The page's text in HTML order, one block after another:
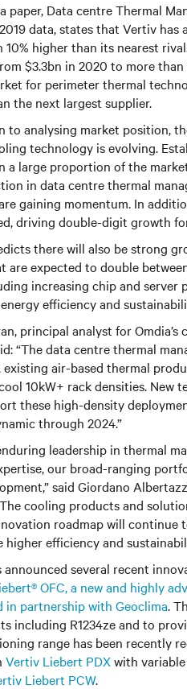
paper, Data centre Thermal
data, states that Vertiv
10% higher than its nearest
$3.3bn in 2020 to more
for perimeter thermal
the next largest supplier.
to analysing market position,
technology is evolving.
a large proportion of the
in data centre thermal
gaining momentum. In
driving double-digit growth
there will also be strong
are expected to double
increasing chip and server
efficiency and
principal analyst for
“The data centre thermal
existing air-based thermal
10kW+ rack densities. New
these high-density
through 2024.”
leadership in thermal
our broad-ranging
said Giordano
cooling products and
roadmap will continue
higher efficiency and
announced several recent
OFC, a new and highly
in partnership with Geoclima.
including R1234ze and to
range has been recently
Vertiv Liebert PDXwith
Liebert PCW.